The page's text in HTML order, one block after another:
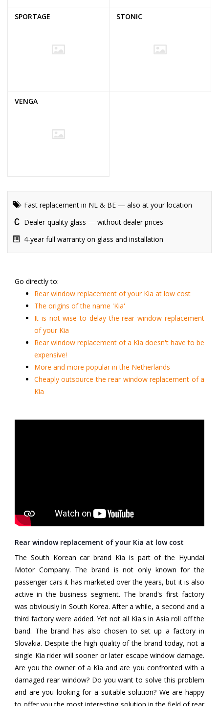
SPORTAGE STONIC
VENGA
Fast replacement in NL & BE — also at your location
Dealer-quality glass — without dealer prices
4-year full warranty on glass and installation
Go directly to:
Rear window replacement of your Kia at low cost
The origins of the name 'Kia'
It is not wise to delay the rear window replacement
of your Kia
Rear window replacement of a Kia doesn't have to be
expensive!
More and more popular in the Netherlands
Cheaply outsource the rear window replacement of a
Kia
Rear window replacement of your Kia at low cost
The South Korean car brand Kia is part of the Hyundai
Motor Company. The brand is not only known for the
passenger cars it has marketed over the years, but it is also
active in the business segment. The brand's first factory
was obviously in South Korea. After a while, a second and a
third factory were added. Yet not all Kia's in Asia roll off the
band. The brand has also chosen to set up a factory in
Slovakia. Despite the high quality of the brand today, not a
single Kia rider will sooner or later escape window damage.
Are you the owner of a Kia and are you confronted with a
damaged rear window? Do you want to solve this problem
and are you looking for a suitable solution? We are happy